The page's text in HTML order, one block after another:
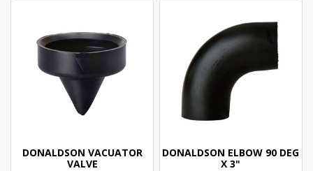
DONALDSON VACUATOR
VALVE
DONALDSON ELBOW 90 DEG
X 3"